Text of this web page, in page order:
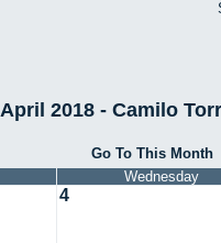
April 2018 - Camilo
Go To This Month
Wednesday
4